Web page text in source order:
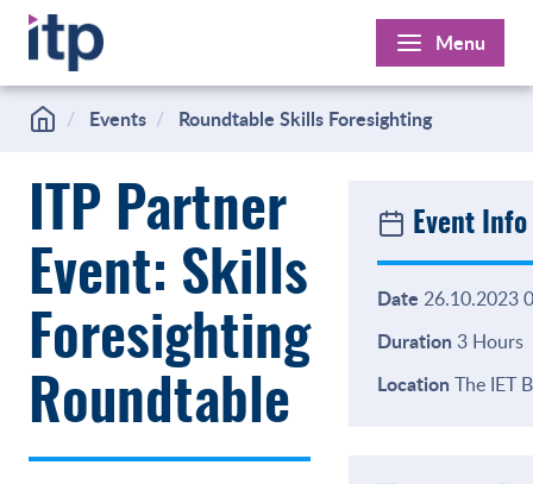
Skip
to
content
Menu
Events Roundtable Skills Foresighting
ITP Partner
Event: Skills
Foresighting
Roundtable
Event Info
Date 26.10.2023
Duration 3 Hours
Location The IET